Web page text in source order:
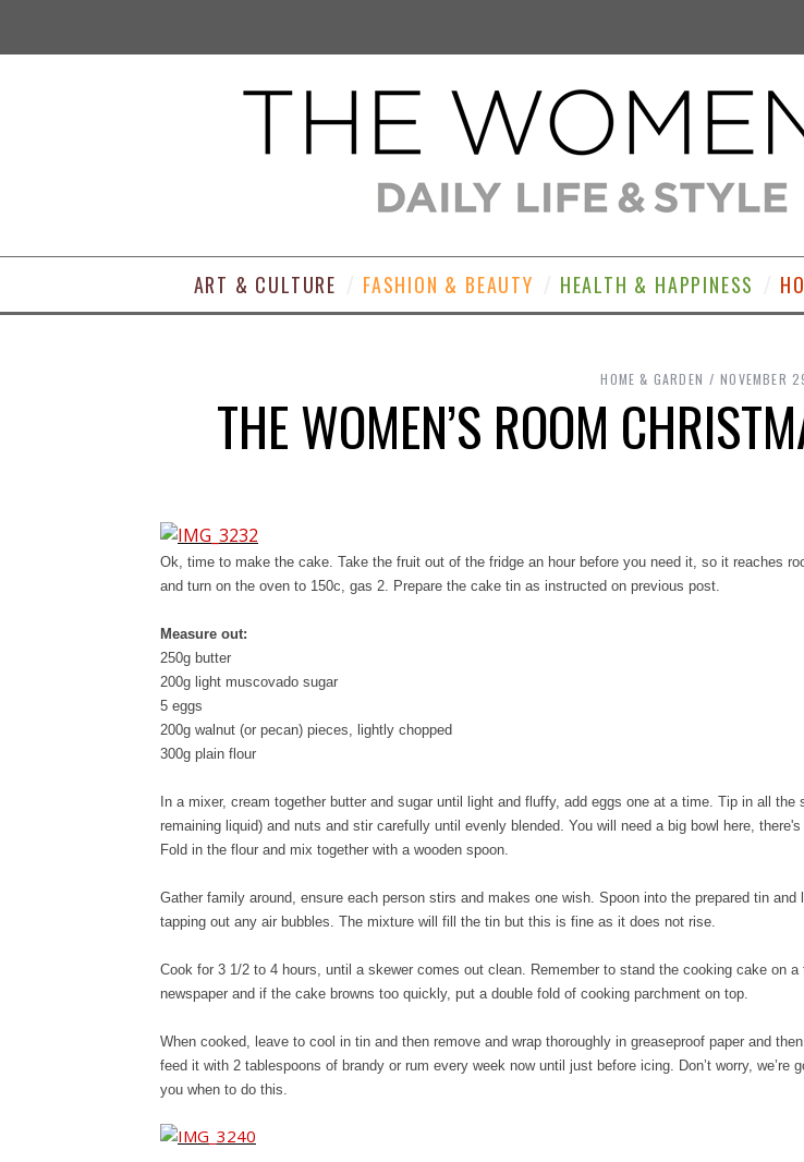
ART & CULTURE FASHION & BEAUTY HEALTH & HAPPINESS
HOME & GARDEN NOVEMBER
THE WOMEN’S ROOM
Ok, time to make the cake. Take the fruit out of the fridge an hour before you need it, so it reaches
and turn on the oven to 150c, gas 2. Prepare the cake tin as instructed on previous post.
Measure out:
250g butter
200g light muscovado sugar
5 eggs
200g walnut (or pecan) pieces, lightly chopped
300g plain flour
In a mixer, cream together butter and sugar until light and fluffy, add eggs one at a time. Tip in all the
remaining liquid) and nuts and stir carefully until evenly blended. You will need a big bowl here,
Fold in the flour and mix together with a wooden spoon.
Gather family around, ensure each person stirs and makes one wish. Spoon into the prepared tin and
tapping out any air bubbles. The mixture will fill the tin but this is fine as it does not rise.
Cook for 3 1/2 to 4 hours, until a skewer comes out clean. Remember to stand the cooking cake on a
newspaper and if the cake browns too quickly, put a double fold of cooking parchment on top.
When cooked, leave to cool in tin and then remove and wrap thoroughly in greaseproof paper and then
feed it with 2 tablespoons of brandy or rum every week now until just before icing. Don’t worry, we’re
you when to do this.